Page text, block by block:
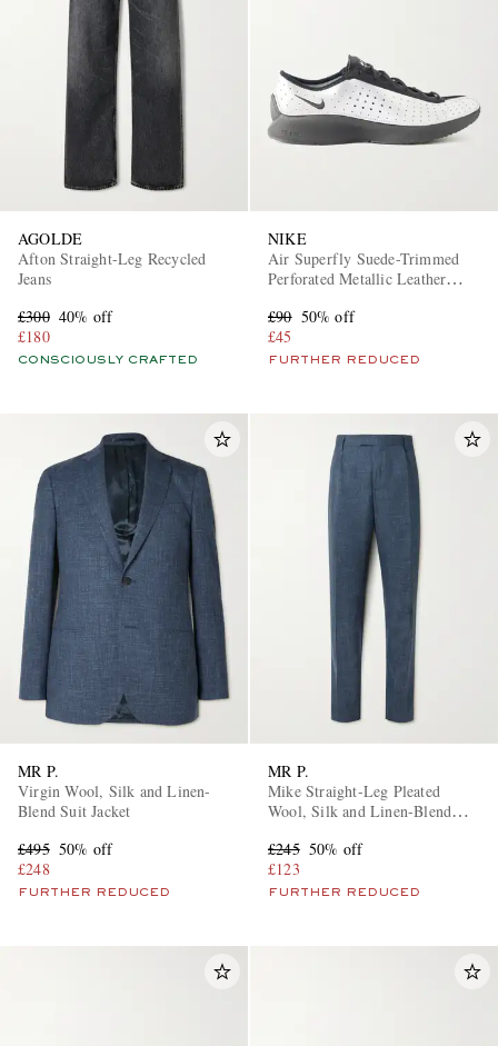
AGOLDE
Afton Straight-Leg Recycled
Jeans
£300 40% off
£180
CONSCIOUSLY CRAFTED
NIKE
Air Superfly Suede-Trimmed
Perforated Metallic Leather
£90 50% off
£45
FURTHER REDUCED
MR P.
Virgin Wool, Silk and Linen-
Blend Suit Jacket
£495 50% off
£248
FURTHER REDUCED
MR P.
Mike Straight-Leg Pleated
Wool, Silk and Linen-Blend
£245 50% off
£123
FURTHER REDUCED